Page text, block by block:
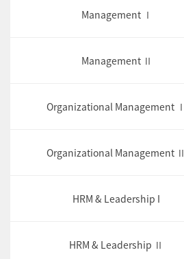
Management Ⅰ
Management Ⅱ
Organizational Management Ⅰ
Organizational Management Ⅱ
HRM & Leadership I
HRM & Leadership Ⅱ